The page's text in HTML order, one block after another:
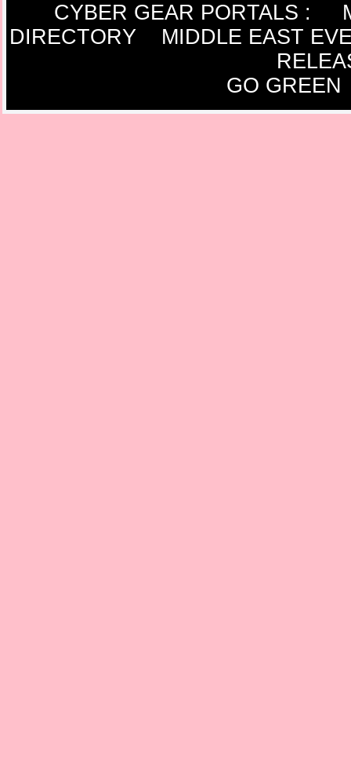
CYBER GEAR PORTALS :
DIRECTORY
MIDDLE EAST
GO GREEN